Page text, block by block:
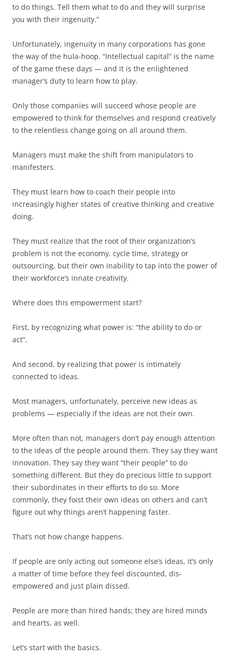
to do things. Tell them what to do and they will surprise
you with their ingenuity.”
Unfortunately, ingenuity in many corporations has gone
the way of the hula-hoop. “Intellectual capital” is the name
of the game these days — and it is the enlightened
manager’s duty to learn how to play.
Only those companies will succeed whose people are
empowered to think for themselves and respond creatively
to the relentless change going on all around them.
Managers must make the shift from manipulators to
manifesters.
They must learn how to coach their people into
increasingly higher states of creative thinking and creative
doing.
They must realize that the root of their organization’s
problem is not the economy, cycle time, strategy or
outsourcing, but their own inability to tap into the power of
their workforce’s innate creativity.
Where does this empowerment start?
First, by recognizing what power is: “the ability to do or
act”.
And second, by realizing that power is intimately
connected to ideas.
Most managers, unfortunately, perceive new ideas as
problems — especially if the ideas are not their own.
More often than not, managers don’t pay enough attention
to the ideas of the people around them. They say they want
innovation. They say they want “their people” to do
something different. But they do precious little to support
their subordinates in their efforts to do so. More
commonly, they foist their own ideas on others and can’t
figure out why things aren’t happening faster.
That’s not how change happens.
If people are only acting out someone else’s ideas, it’s only
a matter of time before they feel discounted, dis-
empowered and just plain dissed.
People are more than hired hands; they are hired minds
and hearts, as well.
Let’s start with the basics.